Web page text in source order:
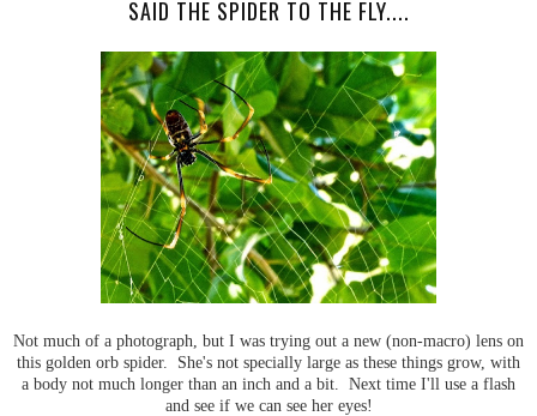
SAID THE SPIDER TO THE FLY....
Not much of a photograph, but I was trying out a new (non-macro) lens on
this golden orb spider. She's not specially large as these things grow, with
a body not much longer than an inch and a bit. Next time I'll use a flash
and see if we can see her eyes!